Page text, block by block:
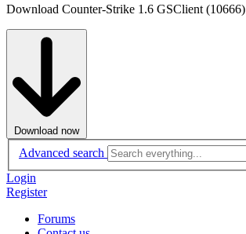
Download Counter-Strike 1.6 GSClient (10666)
Download now
Advanced search
Login
Register
Forums